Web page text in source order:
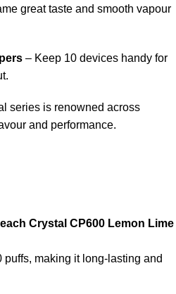
great taste and smooth vapour
– Keep 10 devices handy for
series is renowned across
and performance.
Crystal CP600 Lemon Lime
puffs, making it long-lasting and